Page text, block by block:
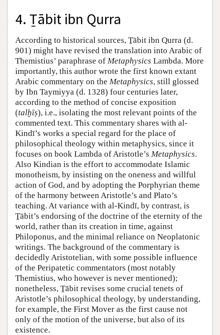
4. Ṯābit ibn Qurra
According to historical sources, Ṯābit ibn Qurra (d.
901) might have revised the translation into Arabic of
Themistius’ paraphrase of Metaphysics Lambda. More
importantly, this author wrote the first known extant
Arabic commentary on the Metaphysics, still glossed
by Ibn Taymiyya (d. 1328) four centuries later,
according to the method of concise exposition
(talḫīṣ), i.e., isolating the most relevant points of the
commented text. This commentary shares with al-
Kindī’s works a special regard for the place of
philosophical theology within metaphysics, since it
focuses on book Lambda of Aristotle’s Metaphysics.
Also Kindian is the effort to accommodate Islamic
monotheism, by insisting on the oneness and willful
action of God, and by adopting the Porphyrian theme
of the harmony between Aristotle’s and Plato’s
teaching. At variance with al-Kindī, by contrast, is
Ṯābit’s endorsing of the doctrine of the eternity of the
world, rather than its creation in time, against
Philoponus, and the minimal reliance on Neoplatonic
writings. The background of the commentary is
decidedly Aristotelian, with some possible influence
of the Peripatetic commentators (most notably
Themistius, who however is never mentioned);
nonetheless, Ṯābit revises some crucial tenets of
Aristotle’s philosophical theology, by understanding,
for example, the First Mover as the first cause not
only of the motion of the universe, but also of its
existence.